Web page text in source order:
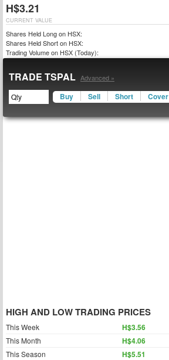
H$3.21
CURRENT VALUE
Shares Held Long on HSX:
Shares Held Short on HSX:
Trading Volume on HSX (Today):
TRADE TSPAL Advanced »
Buy Sell Short Cover
HIGH AND LOW TRADING PRICES
This Week H$3.56
This Month H$4.06
This Season H$5.51